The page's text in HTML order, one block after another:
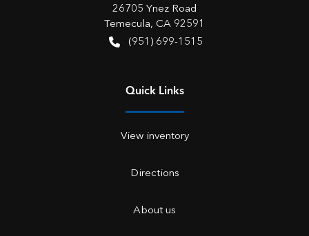
26705 Ynez Road
Temecula, CA 92591
(951) 699-1515
Quick Links
View inventory
Directions
About us